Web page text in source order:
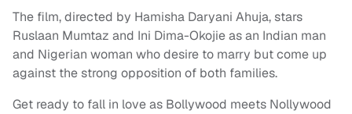
The film, directed by Hamisha Daryani Ahuja, stars
Ruslaan Mumtaz and Ini Dima-Okojie as an Indian man
and Nigerian woman who desire to marry but come up
against the strong opposition of both families.
Get ready to fall in love as Bollywood meets Nollywood